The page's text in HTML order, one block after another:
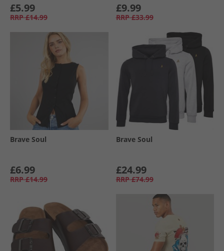
£5.99
RRP £14.99
£9.99
RRP £33.99
Brave Soul
£6.99
RRP £14.99
Brave Soul
£24.99
RRP £74.99